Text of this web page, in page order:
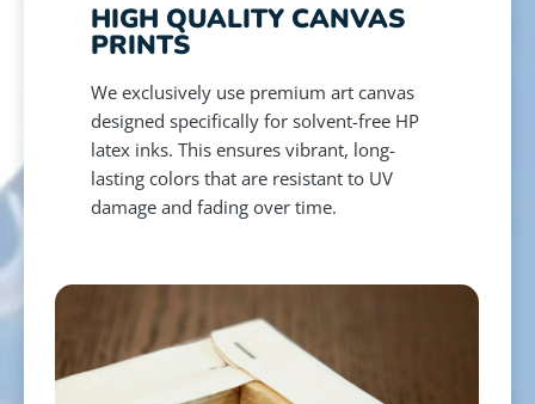
HIGH QUALITY CANVAS
PRINTS
We exclusively use premium art canvas
designed specifically for solvent-free HP
latex inks. This ensures vibrant, long-
lasting colors that are resistant to UV
damage and fading over time.